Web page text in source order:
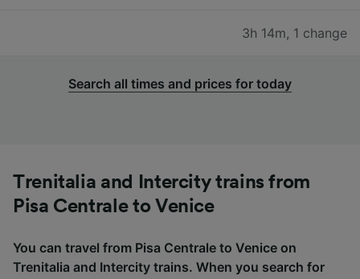
3h 14m, 1 change
Search all times and prices for today
Trenitalia and Intercity trains from
Pisa Centrale to Venice
You can travel from Pisa Centrale to Venice on
Trenitalia and Intercity trains. When you search for